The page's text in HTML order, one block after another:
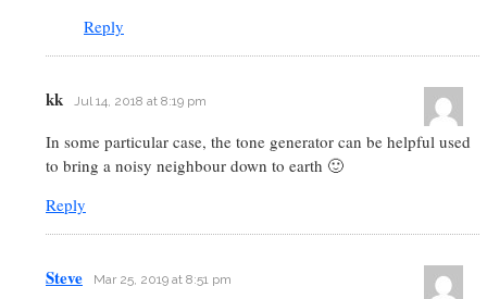
Reply
kk Jul 14, 2018 at 8:19 pm
In some particular case, the tone generator can be helpful used
to bring a noisy neighbour down to earth 🙂
Reply
Steve Mar 25, 2019 at 8:51 pm